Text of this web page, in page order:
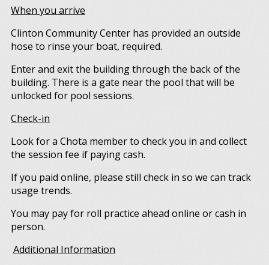
When you arrive
Clinton Community Center has provided an outside
hose to rinse your boat, required.
Enter and exit the building through the back of the
building. There is a gate near the pool that will be
unlocked for pool sessions.
Check-in
Look for a Chota member to check you in and collect
the session fee if paying cash.
If you paid online, please still check in so we can track
usage trends.
You may pay for roll practice ahead online or cash in
person.
Additional Information